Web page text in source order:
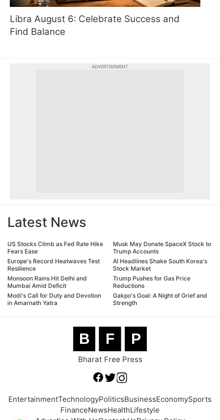
Libra August 6: Celebrate Success and
Find Balance
ADVERTISEMENT
Latest News
US Stocks Climb as Fed Rate Hike
Fears Ease
Europe's Record Heatwaves Test
Resilience
Monsoon Rains Hit Delhi and
Mumbai Amid Deficit
Modi's Call for Duty and Devotion
in Amarnath Yatra
Musk May Donate SpaceX Stock to
Trump Accounts
AI Headlines Shake South Korea's
Stock Market
Trump Pushes for Gas Price
Reductions
Gakpo's Goal: A Night of Grief and
Strength
B F P
Bharat Free Press
EntertainmentTechnologyPoliticsBusinessEconomySports
FinanceNewsHealthLifestyle